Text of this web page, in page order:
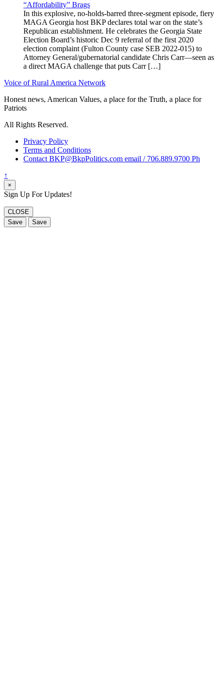
“Affordability” Brags
In this explosive, no-holds-barred three-segment episode, fiery
MAGA Georgia host BKP declares total war on the state’s
Republican establishment. He celebrates the Georgia State
Election Board’s historic Dec 9 referral of the first 2020
election complaint (Fulton County case SEB 2022-015) to
Attorney General/gubernatorial candidate Chris Carr—seen as
a direct MAGA challenge that puts Carr […]
Voice of Rural America Network
Honest news, American Values, a place for the Truth, a place for
Patriots
All Rights Reserved.
Privacy Policy
Terms and Conditions
Contact BKP@BkpPolitics.com email / 706.889.9700 Ph
↑
×
Sign Up For Updates!
CLOSE